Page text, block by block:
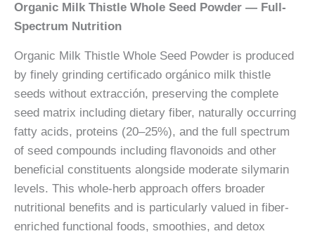
Organic Milk Thistle Whole Seed Powder — Full-
Spectrum Nutrition
Organic Milk Thistle Whole Seed Powder is produced
by finely grinding certificado orgánico milk thistle
seeds without extracción, preserving the complete
seed matrix including dietary fiber, naturally occurring
fatty acids, proteins (20–25%), and the full spectrum
of seed compounds including flavonoids and other
beneficial constituents alongside moderate silymarin
levels. This whole-herb approach offers broader
nutritional benefits and is particularly valued in fiber-
enriched functional foods, smoothies, and detox